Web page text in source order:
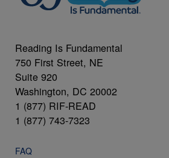
Reading Is Fundamental
750 First Street, NE
Suite 920
Washington, DC 20002
1 (877) RIF-READ
1 (877) 743-7323
FAQ